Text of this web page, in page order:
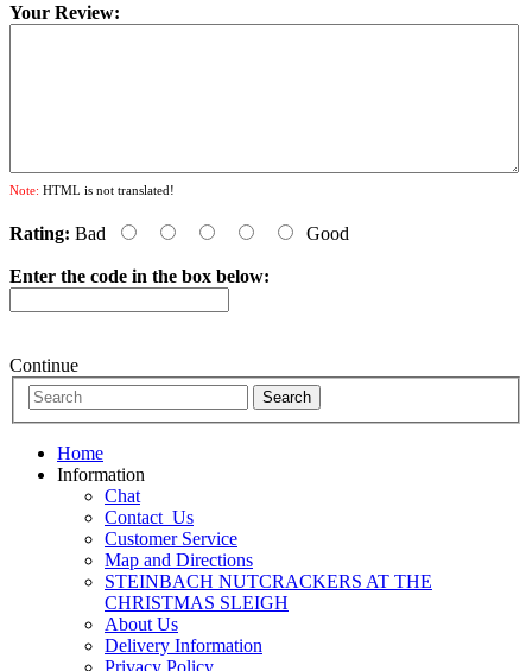
Your Review:
Note: HTML is not translated!
Rating: Bad Good
Enter the code in the box below:
Continue
Home
Information
Chat
Contact_Us
Customer Service
Map and Directions
STEINBACH NUTCRACKERS AT THE
CHRISTMAS SLEIGH
About Us
Delivery Information